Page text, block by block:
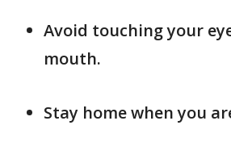
Avoid touching your
mouth.
Stay home when you